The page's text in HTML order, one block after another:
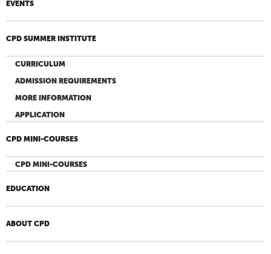
EVENTS
CPD SUMMER INSTITUTE
CURRICULUM
ADMISSION REQUIREMENTS
MORE INFORMATION
APPLICATION
CPD MINI-COURSES
CPD MINI-COURSES
EDUCATION
ABOUT CPD